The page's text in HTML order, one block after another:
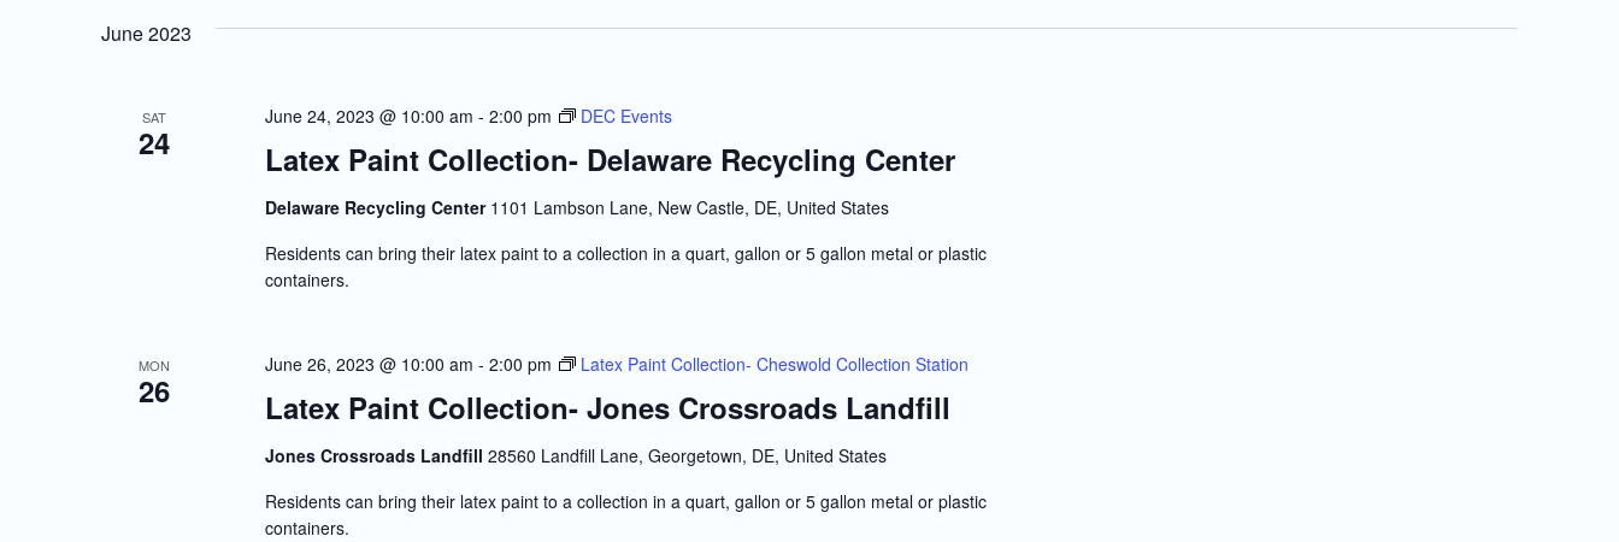
Views
Navigation
June 2023
SAT
24 Latex Paint Collection- Delaware Recycling Center
June 24, 2023 @ 10:00 am - 2:00 pm DEC Events
Delaware Recycling Center 1101 Lambson Lane, New Castle, DE, United States
Residents can bring their latex paint to a collection in a quart, gallon or 5 gallon metal or plastic
containers.
MON
26 Latex Paint Collection- Jones Crossroads Landfill
June 26, 2023 @ 10:00 am - 2:00 pm Latex Paint Collection- Cheswold Collection Station
Jones Crossroads Landfill 28560 Landfill Lane, Georgetown, DE, United States
Residents can bring their latex paint to a collection in a quart, gallon or 5 gallon metal or plastic
containers.